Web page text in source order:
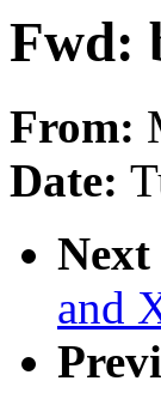
Fwd:
From:
Date:
Next
and